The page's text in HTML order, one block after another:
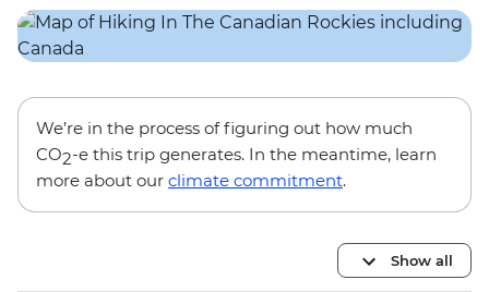
We’re in the process of figuring out how much
CO2-e this trip generates. In the meantime, learn
more about our climate commitment.
Show all